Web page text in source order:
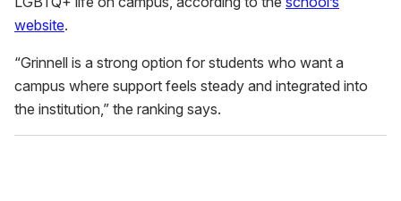
website.
“Grinnell is a strong option for students who want a
campus where support feels steady and integrated into
the institution,” the ranking says.